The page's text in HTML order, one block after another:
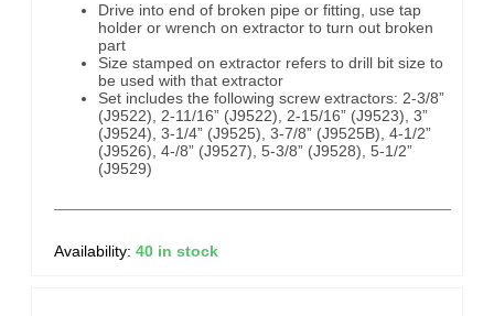
Drive into end of broken pipe or fitting, use tap
holder or wrench on extractor to turn out broken
part
Size stamped on extractor refers to drill bit size to
be used with that extractor
Set includes the following screw extractors: 2-3/8”
(J9522), 2-11/16” (J9522), 2-15/16” (J9523), 3”
(J9524), 3-1/4” (J9525), 3-7/8” (J9525B), 4-1/2”
(J9526), 4-/8” (J9527), 5-3/8” (J9528), 5-1/2”
(J9529)
40 in stock